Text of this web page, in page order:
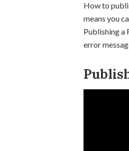
How to
means you
Publishing a
error